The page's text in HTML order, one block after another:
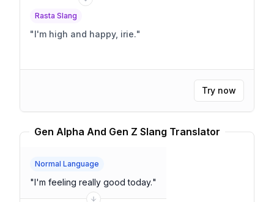
Rasta Slang
"I'm high and happy, irie."
Try now
Gen Alpha And Gen Z Slang Translator
Normal Language
"I'm feeling really good today."